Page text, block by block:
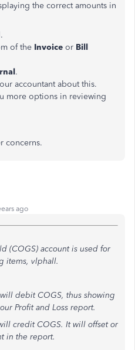
the correct amounts in
of the Invoice or Bill
.
accountant about this.
more options in reviewing
concerns.
ago
(COGS) account is used for
items, vlphall.
debit COGS, thus showing
Profit and Loss report.
credit COGS. It will offset or
in the report.